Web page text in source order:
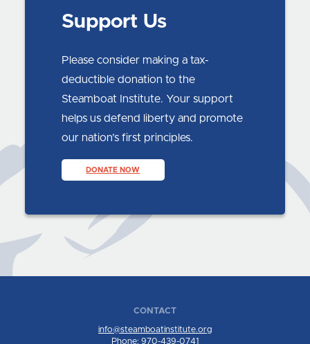
Support Us
Please consider making a tax-
deductible donation to the
Steamboat Institute. Your support
helps us defend liberty and promote
our nation’s first principles.
DONATE NOW
CONTACT
info@steamboatinstitute.org
Phone: 970-439-0741